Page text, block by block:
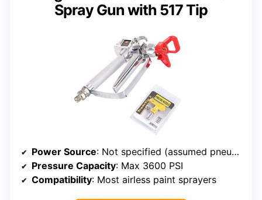
Spray Gun with 517 Tip
Power Source: Not specified (assumed pneumatic or manual)
Pressure Capacity: Max 3600 PSI
Compatibility: Most airless paint sprayers